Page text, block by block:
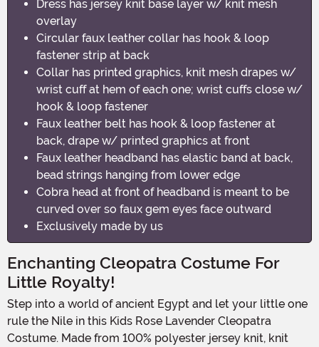
Dress has jersey knit base layer w/ knit mesh
overlay
Circular faux leather collar has hook & loop
fastener strip at back
Collar has printed graphics, knit mesh drapes w/
wrist cuff at hem of each one; wrist cuffs close w/
hook & loop fastener
Faux leather belt has hook & loop fastener at
back, drape w/ printed graphics at front
Faux leather headband has elastic band at back,
bead strings hanging from lower edge
Cobra head at front of headband is meant to be
curved over so faux gem eyes face outward
Exclusively made by us
Enchanting Cleopatra Costume For
Little Royalty!
Step into a world of ancient Egypt and let your little one
rule the Nile in this Kids Rose Lavender Cleopatra
Costume. Made from 100% polyester jersey knit, knit